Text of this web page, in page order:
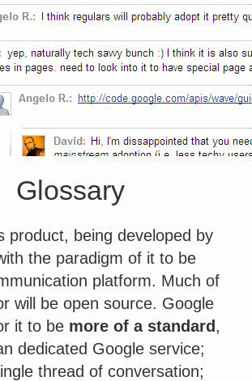
Glossary
product, being developed by
the paradigm of it to be
platform. Much of
will be open source. Google
it to be more of a standard ,
dedicated Google service;
thread of conversation;